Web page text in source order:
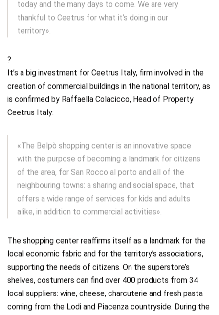
today and the many days to come. We are very
thankful to Ceetrus for what it’s doing in our
territory».
?
It’s a big investment for Ceetrus Italy, firm involved in the
creation of commercial buildings in the national territory, as
is confirmed by Raffaella Colacicco, Head of Property
Ceetrus Italy:
«The Belpò shopping center is an innovative space
with the purpose of becoming a landmark for citizens
of the area, for San Rocco al porto and all of the
neighbouring towns: a sharing and social space, that
offers a wide range of services for kids and adults
alike, in addition to commercial activities».
The shopping center reaffirms itself as a landmark for the
local economic fabric and for the territory’s associations,
supporting the needs of citizens. On the superstore’s
shelves, costumers can find over 400 products from 34
local suppliers: wine, cheese, charcuterie and fresh pasta
coming from the Lodi and Piacenza countryside. During the